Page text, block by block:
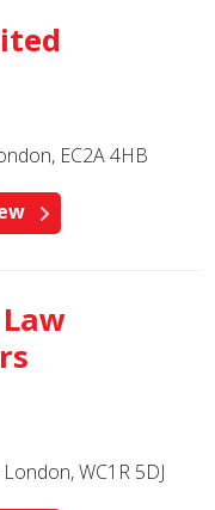
EC2A 4HB
WC1R 5DJ